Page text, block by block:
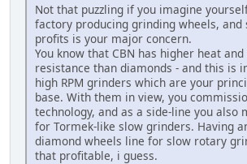
Not that puzzling if you imagine
factory producing grinding wheels,
profits is your major concern.
You know that CBN has higher heat
resistance than diamonds - and this is
high RPM grinders which are your
base. With them in view, you
technology, and as a side-line you also
for Tormek-like slow grinders. Having
diamond wheels line for slow rotary
that profitable, i guess.